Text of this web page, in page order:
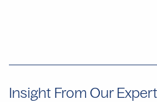
Insight From Our